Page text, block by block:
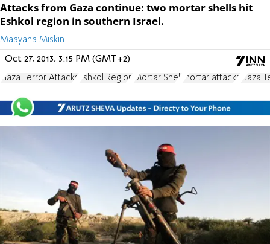
Attacks from Gaza continue: two mortar shells hit
Eshkol region in southern Israel.
Maayana Miskin
Oct 27, 2013, 3:15 PM (GMT+2)
Gaza Terror Attacks Eshkol Region Mortar Shell mortar attacks Gaza